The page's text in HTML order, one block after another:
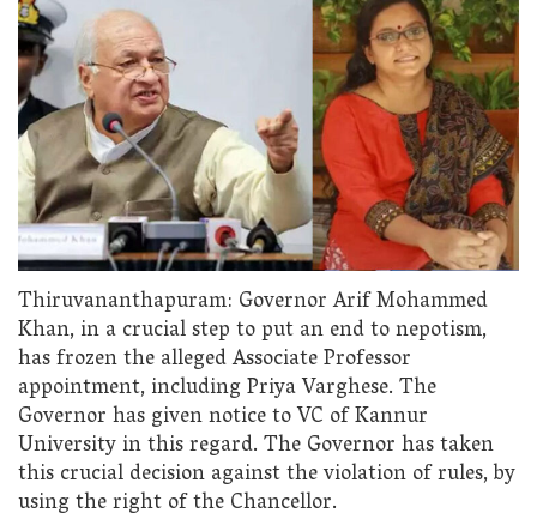
Thiruvananthapuram: Governor Arif Mohammed
Khan, in a crucial step to put an end to nepotism,
has frozen the alleged Associate Professor
appointment, including Priya Varghese. The
Governor has given notice to VC of Kannur
University in this regard. The Governor has taken
this crucial decision against the violation of rules, by
using the right of the Chancellor.